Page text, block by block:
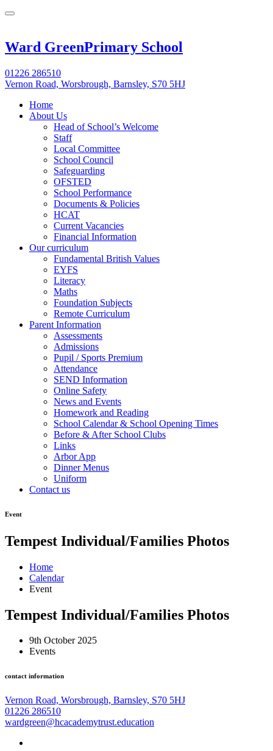
Ward GreenPrimary School
01226 286510
Vernon Road, Worsbrough, Barnsley, S70 5HJ
Home
About Us
Head of School’s Welcome
Staff
Local Committee
School Council
Safeguarding
OFSTED
School Performance
Documents & Policies
HCAT
Current Vacancies
Financial Information
Our curriculum
Fundamental British Values
EYFS
Literacy
Maths
Foundation Subjects
Remote Curriculum
Parent Information
Assessments
Admissions
Pupil / Sports Premium
Attendance
SEND Information
Online Safety
News and Events
Homework and Reading
School Calendar & School Opening Times
Before & After School Clubs
Links
Arbor App
Dinner Menus
Uniform
Contact us
Event
Tempest Individual/Families Photos
Home
Calendar
Event
Tempest Individual/Families Photos
9th October 2025
Events
contact information
Vernon Road, Worsbrough, Barnsley, S70 5HJ
01226 286510
wardgreen@hcacademytrust.education